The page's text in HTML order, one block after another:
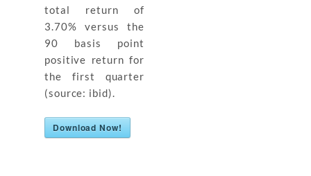
total return of
3.70% versus the
90 basis point
positive return for
the first quarter
(source: ibid).
Download Now!